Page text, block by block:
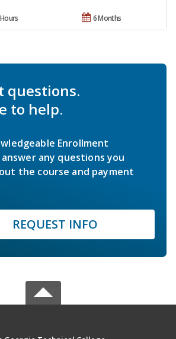
6 Months
questions.
to help.
Enrollment
any questions you
the course and payment
REQUEST INFO